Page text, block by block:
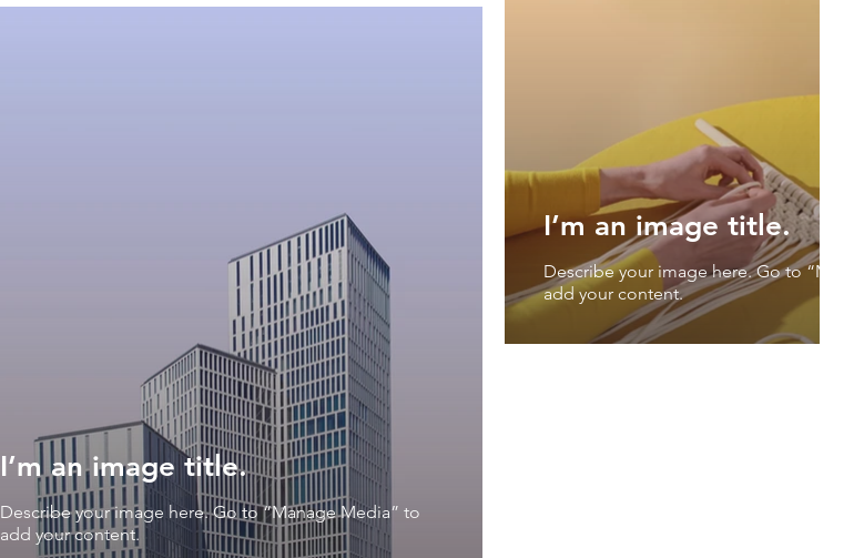
I’m an image title.
Describe your image here. Go to
add your content.
I’m an image title.
Describe your image here. Go to “Manage Media” to
add your content.